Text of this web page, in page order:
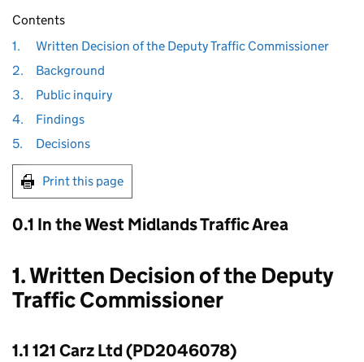
Contents
1.
Written Decision of the Deputy Traffic Commissioner
2.
Background
3.
Public inquiry
4.
Findings
5.
Decisions
Print this page
0.1 In the West Midlands Traffic Area
1. Written Decision of the Deputy
Traffic Commissioner
1.1 121 Carz Ltd (PD2046078)